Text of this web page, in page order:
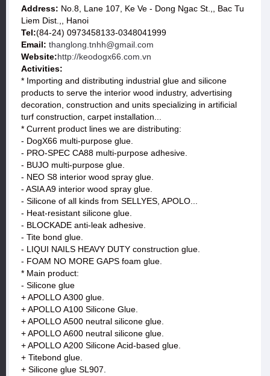
Address: No.8, Lane 107, Ke Ve - Dong Ngac St.,, Bac Tu
Liem Dist.,, Hanoi
Tel:(84-24) 0973458133-0348041999
Email: thanglong.tnhh@gmail.com
Website:http://keodogx66.com.vn
Activities:
* Importing and distributing industrial glue and silicone
products to serve the interior wood industry, advertising
decoration, construction and units specializing in artificial
turf construction, carpet installation...
* Current product lines we are distributing:
- DogX66 multi-purpose glue.
- PRO-SPEC CA88 multi-purpose adhesive.
- BUJO multi-purpose glue.
- NEO S8 interior wood spray glue.
- ASIA A9 interior wood spray glue.
- Silicone of all kinds from SELLYES, APOLO...
- Heat-resistant silicone glue.
- BLOCKADE anti-leak adhesive.
- Tite bond glue.
- LIQUI NAILS HEAVY DUTY construction glue.
- FOAM NO MORE GAPS foam glue.
* Main product:
- Silicone glue
+ APOLLO A300 glue.
+ APOLLO A100 Silicone Glue.
+ APOLLO A500 neutral silicone glue.
+ APOLLO A600 neutral silicone glue.
+ APOLLO A200 Silicone Acid-based glue.
+ Titebond glue.
+ Silicone glue SL907.